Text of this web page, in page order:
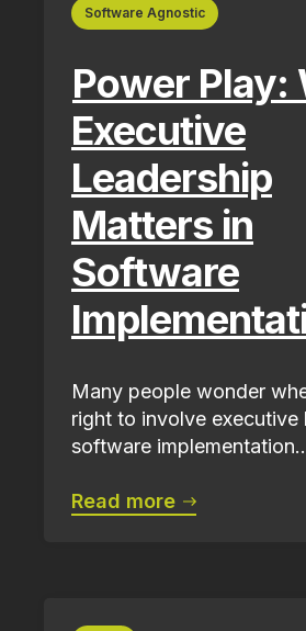
Software Agnostic
Power Play:
Executive
Leadership
Matters in
Software
Many people wonder
right to involve executive
software
Read more